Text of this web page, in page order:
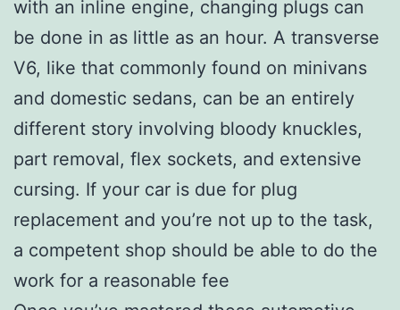
with an inline engine, changing plugs can
be done in as little as an hour. A transverse
V6, like that commonly found on minivans
and domestic sedans, can be an entirely
different story involving bloody knuckles,
part removal, flex sockets, and extensive
cursing. If your car is due for plug
replacement and you’re not up to the task,
a competent shop should be able to do the
work for a reasonable fee